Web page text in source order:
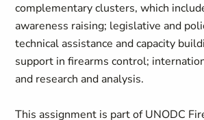
complementary clusters, which
awareness raising; legislative and
technical assistance and capacity
support in firearms control;
and research and analysis.
This assignment is part of UNODC